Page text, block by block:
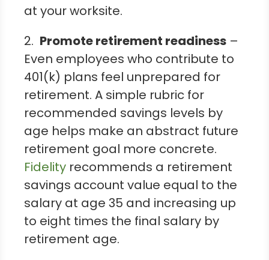
at your worksite.
2. Promote retirement readiness –
Even employees who contribute to
401(k) plans feel unprepared for
retirement. A simple rubric for
recommended savings levels by
age helps make an abstract future
retirement goal more concrete.
Fidelity recommends a retirement
savings account value equal to the
salary at age 35 and increasing up
to eight times the final salary by
retirement age.